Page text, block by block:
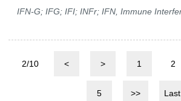
IFN-G; IFG; IFI; INFr; IFN, Immune
2/10 < > 1 2
5 >> Last